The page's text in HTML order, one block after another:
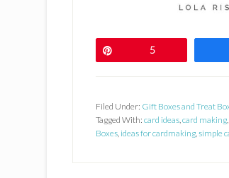
5
Filed Under: Gift Boxes and Treat
Tagged With: card ideas,card making,
Boxes, ideas for cardmaking,simple